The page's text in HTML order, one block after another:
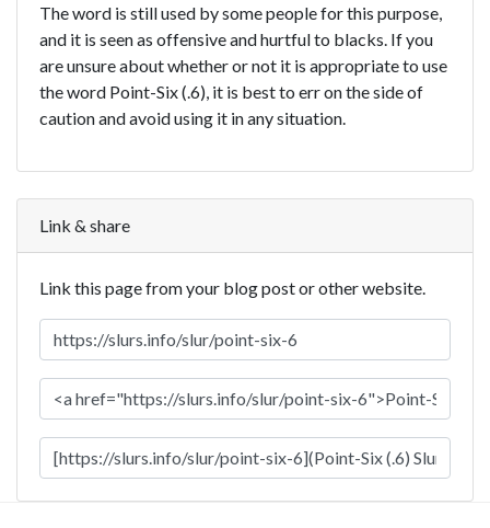
The word is still used by some people for this purpose,
and it is seen as offensive and hurtful to blacks. If you
are unsure about whether or not it is appropriate to use
the word Point-Six (.6), it is best to err on the side of
caution and avoid using it in any situation.
Link & share
Link this page from your blog post or other website.